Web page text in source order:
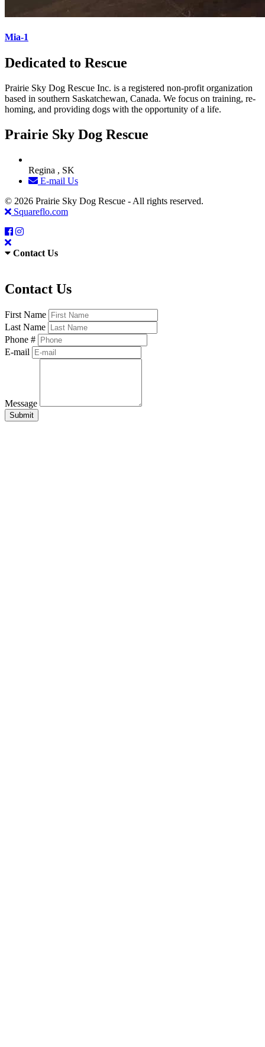
Mia-1
Dedicated to Rescue
Prairie Sky Dog Rescue Inc. is a registered non-profit organization
based in southern Saskatchewan, Canada. We focus on training, re-
homing, and providing dogs with the opportunity of a life.
Prairie Sky Dog Rescue
Regina , SK
E-mail Us
© 2026 Prairie Sky Dog Rescue - All rights reserved.
Squareflo.com
Contact Us
Contact Us
First Name
Last Name
Phone #
E-mail
Message